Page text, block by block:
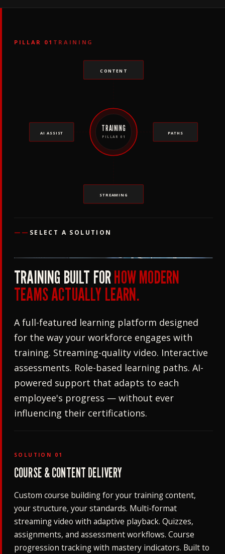
PILLAR 01 TRAINING
TRAINING
PILLAR 01
CONTENT
PATHS
AI ASSIST
STREAMING
—— SELECT A SOLUTION
TRAINING BUILT FORHOW MODERN
TEAMS ACTUALLY LEARN.
A full-featured learning platform designed
for the way your workforce engages with
training. Streaming-quality video. Interactive
assessments. Role-based learning paths. AI-
powered support that adapts to each
employee's progress — without ever
influencing their certifications.
SOLUTION 01
COURSE & CONTENT DELIVERY
Custom course building for your training content,
your structure, your standards. Multi-format
streaming video with adaptive playback. Quizzes,
assignments, and assessment workflows. Course
progression tracking with mastery indicators. Built to